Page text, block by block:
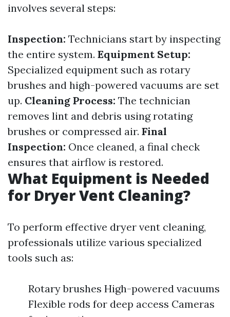
involves several steps:
Inspection: Technicians start by inspecting
the entire system. Equipment Setup:
Specialized equipment such as rotary
brushes and high-powered vacuums are set
up. Cleaning Process: The technician
removes lint and debris using rotating
brushes or compressed air. Final
Inspection: Once cleaned, a final check
ensures that airflow is restored.
What Equipment is Needed
for Dryer Vent Cleaning?
To perform effective dryer vent cleaning,
professionals utilize various specialized
tools such as:
Rotary brushes High-powered vacuums
Flexible rods for deep access Cameras